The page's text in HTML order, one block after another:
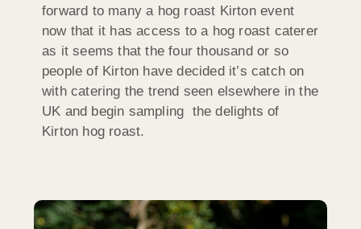
forward to many a hog roast Kirton event
now that it has access to a hog roast caterer
as it seems that the four thousand or so
people of Kirton have decided it’s catch on
with catering the trend seen elsewhere in the
UK and begin sampling the delights of
Kirton hog roast.